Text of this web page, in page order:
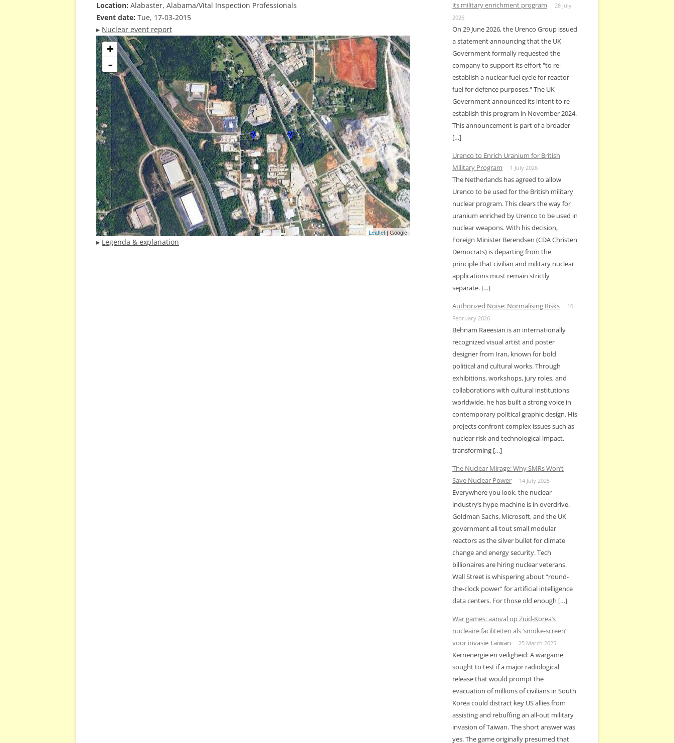
Location: Alabaster, Alabama/Vital Inspection Professionals
Event date: Tue, 17-03-2015
▸ Nuclear event report
+
-
Leaflet| Google
▸ Legenda & explanation
its military enrichment program
28 July
2026
On 29 June 2026, the Urenco Group issued
a statement announcing that the UK
Government formally requested the
company to support its effort "to re-
establish a nuclear fuel cycle for reactor
fuel for defence purposes." The UK
Government announced its intent to re-
establish this program in November 2024.
This announcement is part of a broader
[…]
Urenco to Enrich Uranium for British
Military Program
1 July 2026
The Netherlands has agreed to allow
Urenco to be used for the British military
nuclear program. This clears the way for
uranium enriched by Urenco to be used in
nuclear weapons. With his decision,
Foreign Minister Berendsen (CDA Christen
Democrats) is departing from the
principle that civilian and military nuclear
applications must remain strictly
separate. […]
Authorized Noise: Normalising Risks
10
February 2026
Behnam Raeesian is an internationally
recognized visual artist and poster
designer from Iran, known for bold
political and cultural works. Through
exhibitions, workshops, jury roles, and
collaborations with cultural institutions
worldwide, he has built a strong voice in
contemporary political graphic design. His
projects confront complex issues such as
nuclear risk and technological impact,
transforming […]
The Nuclear Mirage: Why SMRs Won’t
Save Nuclear Power
14 July 2025
Everywhere you look, the nuclear
industry’s hype machine is in overdrive.
Goldman Sachs, Microsoft, and the UK
government all tout small modular
reactors as the silver bullet for climate
change and energy security. Tech
billionaires are hiring nuclear veterans.
Wall Street is whispering about “round-
the-clock power” for artificial intelligence
data centers. For those old enough […]
War games: aanval op Zuid-Korea’s
nucleaire faciliteiten als ‘smoke-screen’
voor invasie Taiwan
25 March 2025
Kernenergie en veiligheid: A wargame
sought to test if a major radiological
release that would prompt the
evacuation of millions of civilians in South
Korea could distract key US allies from
assisting and rebuffing an all-out military
invasion of Taiwan. The short answer was
yes. The game originally presumed that